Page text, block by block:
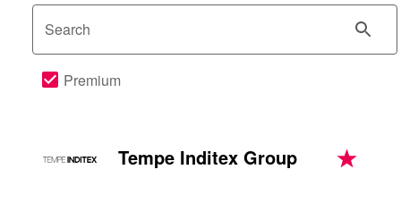
Search
Premium
Tempe Inditex Group